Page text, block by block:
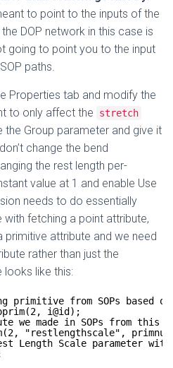
to point to the inputs of the
DOP network in this case is
going to point you to the input
paths.
Properties tab and modify the
to only affect the
stretch
the Group parameter and give it
change the bend
the rest length per-
value at 1 and enable Use
needs to do essentially
fetching a point attribute,
primitive attribute and we need
rather than just the
looks like this:
primitive from SOPs based
i@id);
we made in SOPs from this
"restlengthscale",
Length Scale parameter